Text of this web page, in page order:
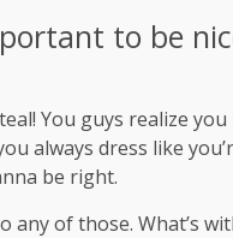
to be
You guys realize you
always dress like
be right.
any of those. What’s